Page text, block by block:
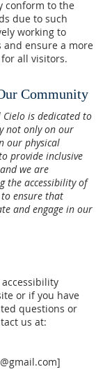
conform to the
due to such
working to
and ensure a more
all visitors.
Community
is dedicated to
not only on our
our physical
provide inclusive
we are
the accessibility of
ensure that
and engage in our
or if you have
questions or
us at: